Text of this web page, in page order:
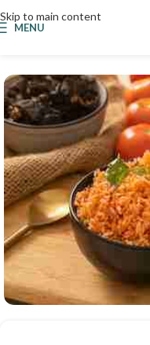
Skip to main content
MENU